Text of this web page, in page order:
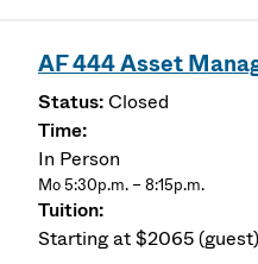
AF 444 Asset
Closed
In Person
Mo 5:30p.m. – 8:15p.m.
Starting at $2065 (guest)